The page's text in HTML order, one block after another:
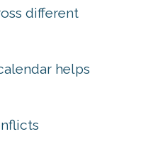
different
helps